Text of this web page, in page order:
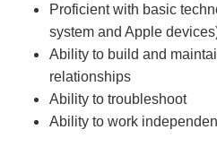
Proficient with basic
system and Apple
Ability to build and
relationships
Ability to troubleshoot
Ability to work